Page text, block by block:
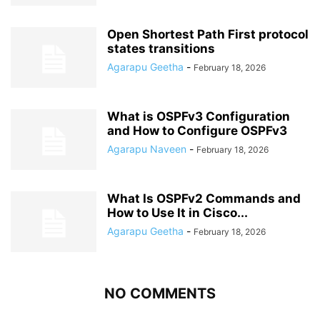
Open Shortest Path First protocol
states transitions
Agarapu Geetha - February 18, 2026
What is OSPFv3 Configuration
and How to Configure OSPFv3
Agarapu Naveen - February 18, 2026
What Is OSPFv2 Commands and
How to Use It in Cisco...
Agarapu Geetha - February 18, 2026
NO COMMENTS